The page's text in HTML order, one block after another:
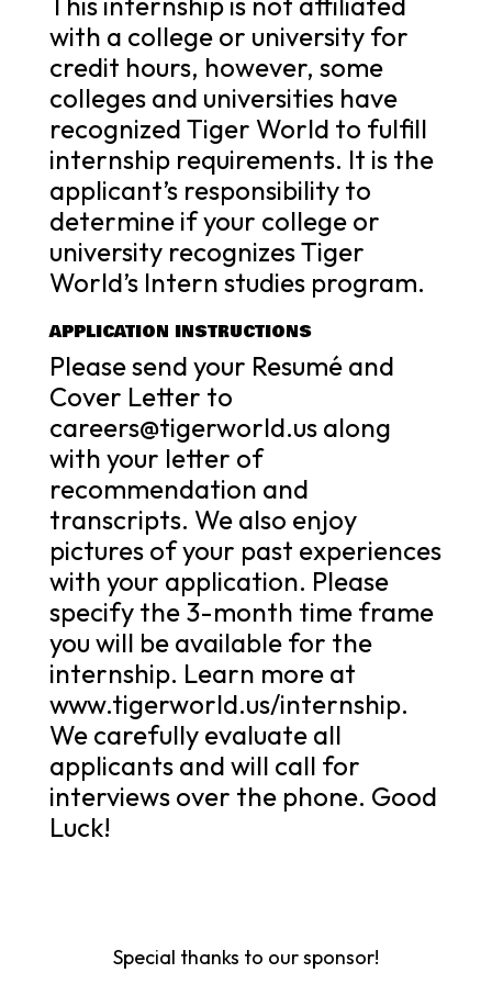
with a college or university for
credit hours, however, some
colleges and universities have
recognized Tiger World to fulfill
internship requirements. It is the
applicant’s responsibility to
determine if your college or
university recognizes Tiger
World’s Intern studies program.
APPLICATION INSTRUCTIONS
Please send your Resumé and
Cover Letter to
careers@tigerworld.us along
with your letter of
recommendation and
transcripts. We also enjoy
pictures of your past experiences
with your application. Please
specify the 3-month time frame
you will be available for the
internship. Learn more at
www.tigerworld.us/internship.
We carefully evaluate all
applicants and will call for
interviews over the phone. Good
Luck!
Special thanks to our sponsor!